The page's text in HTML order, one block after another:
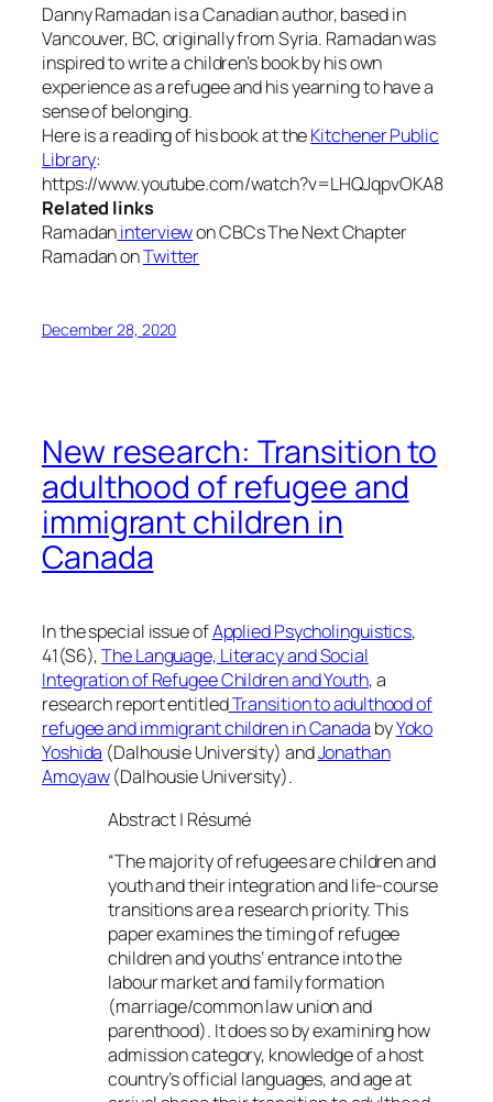
Danny Ramadan is a Canadian author, based in
Vancouver, BC, originally from Syria. Ramadan was
inspired to write a children’s book by his own
experience as a refugee and his yearning to have a
sense of belonging.
Here is a reading of his book at theKitchener Public
Library:
https://www.youtube.com/watch?v=LHQJqpvOKA8
Related links
Ramadaninterviewon CBCs The Next Chapter
Ramadan onTwitter
December 28, 2020
New research: Transition to
adulthood of refugee and
immigrant children in
Canada
In the special issue ofApplied Psycholinguistics,
41(S6),The Language, Literacy and Social
Integration of Refugee Children and Youth, a
research report entitledTransition to adulthood of
refugee and immigrant children in Canada byYoko
Yoshida (Dalhousie University) andJonathan
Amoyaw(Dalhousie University).
Abstract | Résumé
“The majority of refugees are children and
youth and their integration and life-course
transitions are a research priority. This
paper examines the timing of refugee
children and youths’ entrance into the
labour market and family formation
(marriage/common law union and
parenthood). It does so by examining how
admission category, knowledge of a host
country’s official languages, and age at